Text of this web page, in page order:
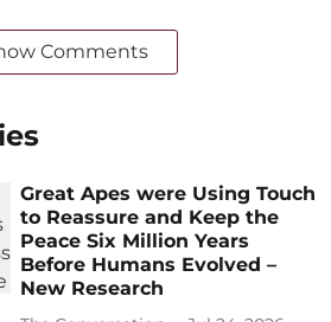
Comments
Great Apes were Using Touch
to Reassure and Keep the
Peace Six Million Years
Before Humans Evolved –
New Research